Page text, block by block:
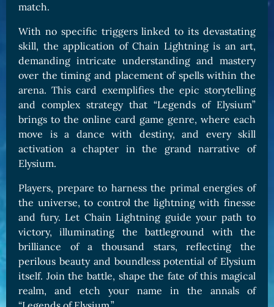
match.
With no specific triggers linked to its devastating
skill, the application of Chain Lightning is an art,
demanding intricate understanding and mastery
over the timing and placement of spells within the
arena. This card exemplifies the epic storytelling
and complex strategy that “Legends of Elysium”
brings to the online card game genre, where each
move is a dance with destiny, and every skill
activation a chapter in the grand narrative of
Elysium.
Players, prepare to harness the primal energies of
the universe, to control the lightning with finesse
and fury. Let Chain Lightning guide your path to
victory, illuminating the battleground with the
brilliance of a thousand stars, reflecting the
perilous beauty and boundless potential of Elysium
itself. Join the battle, shape the fate of this magical
realm, and etch your name in the annals of